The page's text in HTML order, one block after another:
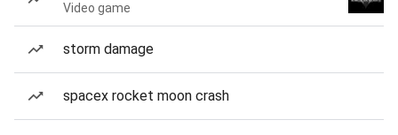
Video game
storm damage
spacex rocket moon crash